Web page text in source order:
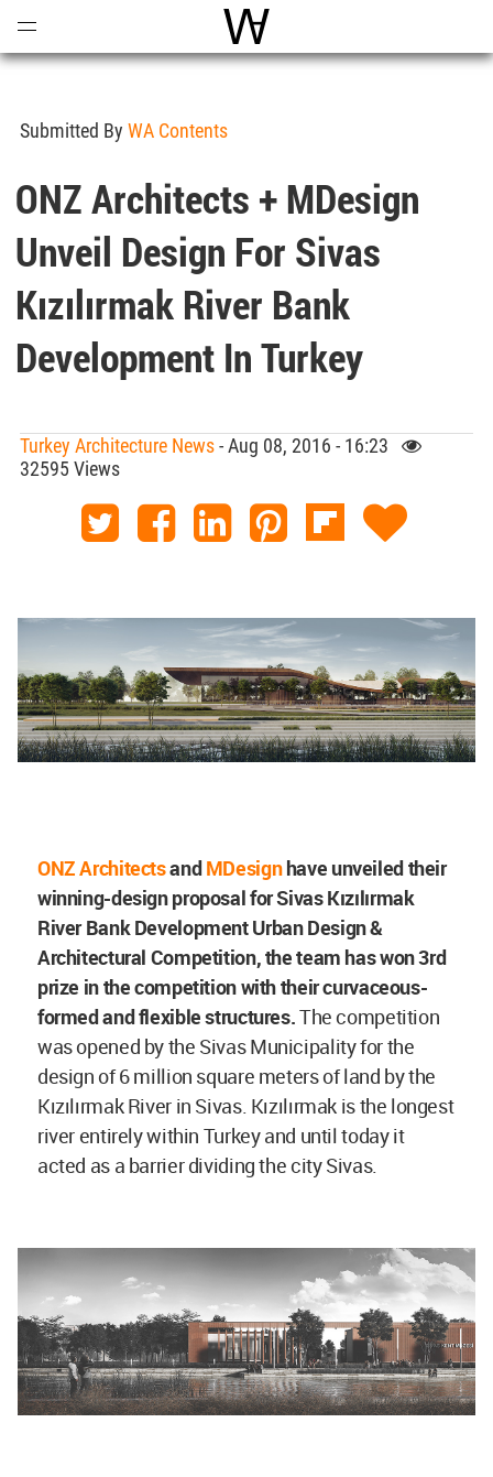
World Architecture
Submitted By WA Contents
ONZ Architects + MDesign
Unveil Design For Sivas
Kızılırmak River Bank
Development In Turkey
Turkey Architecture News- Aug 08, 2016 - 16:23
32595 Views
ONZ ArchitectsandMDesignhave unveiled their
winning-design proposal forSivas Kızılırmak
River Bank Development Urban Design &
Architectural Competition, the team has won 3rd
prize in the competition with their curvaceous-
formed and flexible structures.The competition
was opened by the Sivas Municipality for the
design of 6 million square meters of land by the
Kızılırmak River in Sivas. Kızılırmak is the longest
river entirely within Turkey and until today it
acted as a barrier dividing the city Sivas.